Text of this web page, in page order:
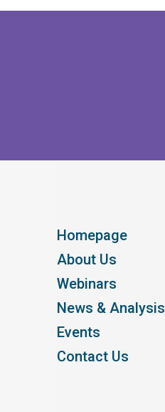
Homepage
About Us
Webinars
News & Analysis
Events
Contact Us